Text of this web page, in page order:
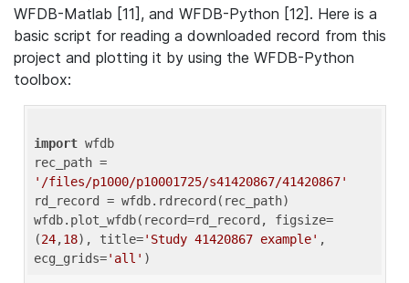
WFDB-Matlab [11], and WFDB-Python [12]. Here is a
basic script for reading a downloaded record from this
project and plotting it by using the WFDB-Python
toolbox:
import wfdb
'/files/p1000/p10001725/s41420867/41420867'
rd_record = wfdb.rdrecord(rec_path)
wfdb.plot_wfdb(record=rd_record, figsize=
(24,18), title='Study 41420867 example' ,
ecg_grids='all'